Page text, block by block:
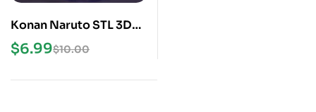
Konan Naruto STL 3D
Print Model
$10.00
$6.99